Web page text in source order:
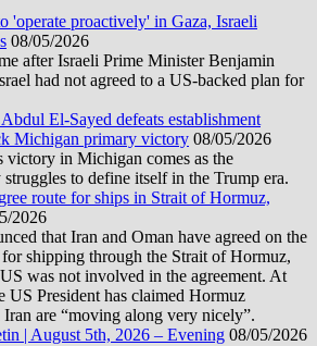
'operate proactively' in Gaza, Israeli
08/05/2026
after Israeli Prime Minister Benjamin
had not agreed to a US-backed plan for
El-Sayed defeats establishment
Michigan primary victory 08/05/2026
victory in Michigan comes as the
to define itself in the Trump era.
route for ships in Strait of Hormuz,
2026
that Iran and Oman have agreed on the
shipping through the Strait of Hormuz,
was not involved in the agreement. At
US President has claimed Hormuz
are “moving along very nicely”.
| August 5th, 2026 – Evening 08/05/2026